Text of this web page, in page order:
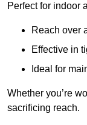
Perfect for indoor
Reach over
Effective in
Ideal for
Whether you’re
sacrificing reach.